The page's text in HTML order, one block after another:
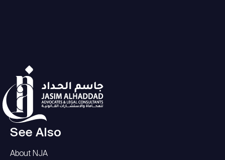
See Also
About NJA